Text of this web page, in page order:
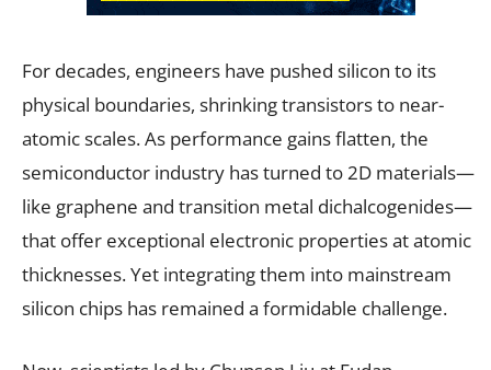
For decades, engineers have pushed silicon to its
physical boundaries, shrinking transistors to near-
atomic scales. As performance gains flatten, the
semiconductor industry has turned to 2D materials—
like graphene and transition metal dichalcogenides—
that offer exceptional electronic properties at atomic
thicknesses. Yet integrating them into mainstream
silicon chips has remained a formidable challenge.